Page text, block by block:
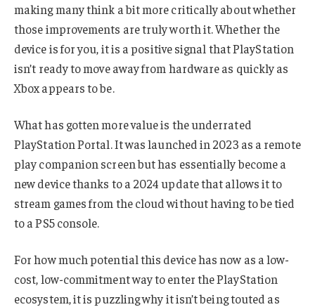
making many think a bit more critically about whether
those improvements are truly worth it. Whether the
device is for you, it is a positive signal that PlayStation
isn’t ready to move away from hardware as quickly as
Xbox appears to be.
What has gotten more value is the underrated
PlayStation Portal. It was launched in 2023 as a remote
play companion screen but has essentially become a
new device thanks to a 2024 update that allows it to
stream games from the cloud without having to be tied
to a PS5 console.
For how much potential this device has now as a low-
cost, low-commitment way to enter the PlayStation
ecosystem, it is puzzling why it isn’t being touted as